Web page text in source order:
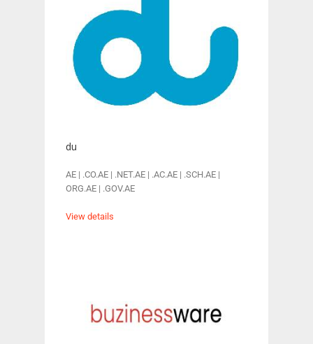
du
AE | .CO.AE | .NET.AE | .AC.AE | .SCH.AE |
ORG.AE | .GOV.AE
View details